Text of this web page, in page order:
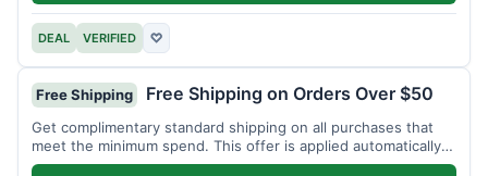
DEAL VERIFIED ♡
Free Shipping Free Shipping on Orders Over $50
Get complimentary standard shipping on all purchases that
meet the minimum spend. This offer is applied automatically
at checkout.